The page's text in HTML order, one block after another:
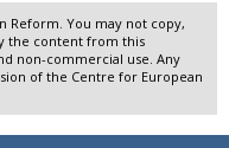
Reform. You may not copy,
the content from this
non-commercial use. Any
of the Centre for European